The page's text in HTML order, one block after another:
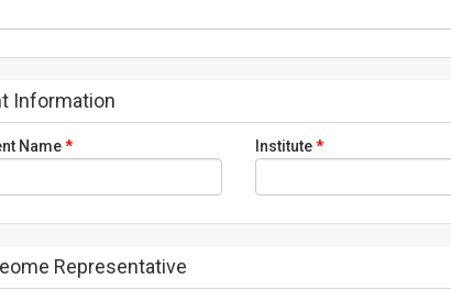
Information
Name* Institute*
Representative